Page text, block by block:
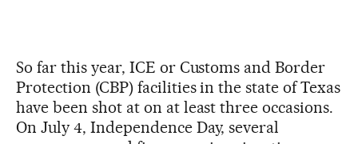
So far this year, ICE or Customs and Border
Protection (CBP) facilities in the state of Texas
have been shot at on at least three occasions.
On July 4, Independence Day, several